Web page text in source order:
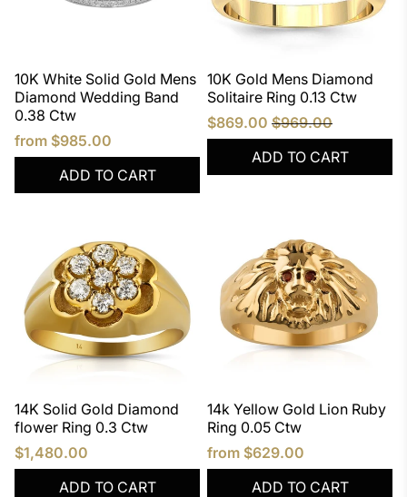
10K White Solid Gold Mens
Diamond Wedding Band
0.38 Ctw
from $985.00
ADD TO CART
10K Gold Mens Diamond
Solitaire Ring 0.13 Ctw
$869.00 $969.00
ADD TO CART
14K Solid Gold Diamond
flower Ring 0.3 Ctw
$1,480.00
ADD TO CART
14k Yellow Gold Lion Ruby
Ring 0.05 Ctw
from $629.00
ADD TO CART